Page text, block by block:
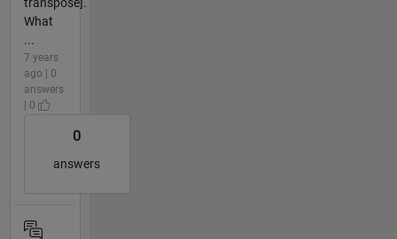
transpose].
What
...
7 years
ago | 0
answers
| 0
0
answers